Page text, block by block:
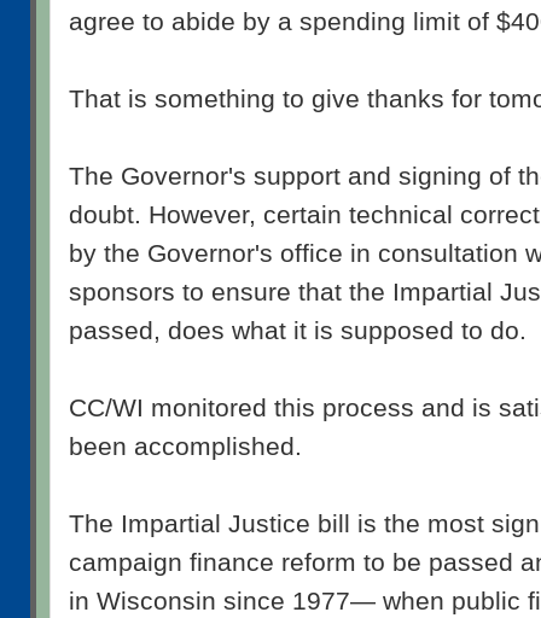
agree to abide by a spending limit of
That is something to give thanks for
The Governor's support and signing of
doubt. However, certain technical
by the Governor's office in consultation
sponsors to ensure that the Impartial
passed, does what it is supposed to do.
CC/WI monitored this process and is
been accomplished.
The Impartial Justice bill is the most
campaign finance reform to be passed
in Wisconsin since 1977— when public